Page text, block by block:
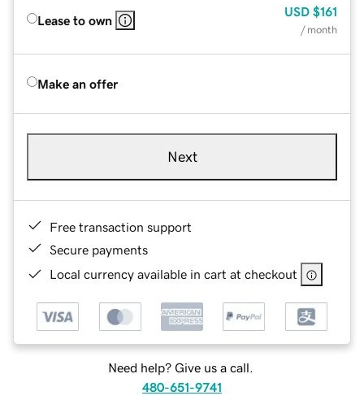
Lease to own
USD $161
/ month
Make an offer
Next
Free transaction support
Secure payments
Local currency available in cart at checkout
Need help? Give us a call.
480-651-9741